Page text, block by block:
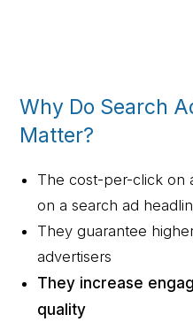
Why Do Search
Matter?
The cost-per-click on
on a search ad
They guarantee
advertisers
They increase
quality